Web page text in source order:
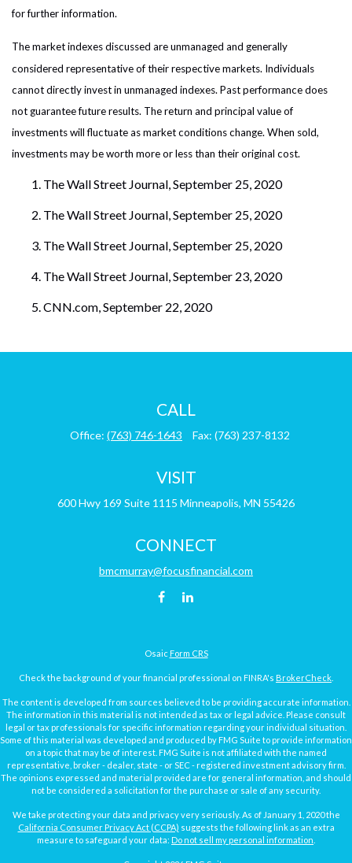
for further information.
The market indexes discussed are unmanaged and generally
considered representative of their respective markets. Individuals
cannot directly invest in unmanaged indexes. Past performance does
not guarantee future results. The return and principal value of
investments will fluctuate as market conditions change. When sold,
investments may be worth more or less than their original cost.
The Wall Street Journal, September 25, 2020
The Wall Street Journal, September 25, 2020
The Wall Street Journal, September 25, 2020
The Wall Street Journal, September 23, 2020
CNN.com, September 22, 2020
CALL
Office: (763) 746-1643 Fax: (763) 237-8132
VISIT
600 Hwy 169 Suite 1115 Minneapolis, MN 55426
CONNECT
bmcmurray@focusfinancial.com
Osaic Form CRS
Check the background of your financial professional on FINRA's BrokerCheck
The content is developed from sources believed to be providing accurate information.
The information in this material is not intended as tax or legal advice. Please consult
legal or tax professionals for specific information regarding your individual situation.
Some of this material was developed and produced by FMG Suite to provide information
on a topic that may be of interest. FMG Suite is not affiliated with the named
representative, broker - dealer, state - or SEC - registered investment advisory firm.
The opinions expressed and material provided are for general information, and should
not be considered a solicitation for the purchase or sale of any security.
We take protecting your data and privacy very seriously. As of January 1, 2020 the
California Consumer Privacy Act (CCPA) suggests the following link as an extra
measure to safeguard your data: Do not sell my personal information